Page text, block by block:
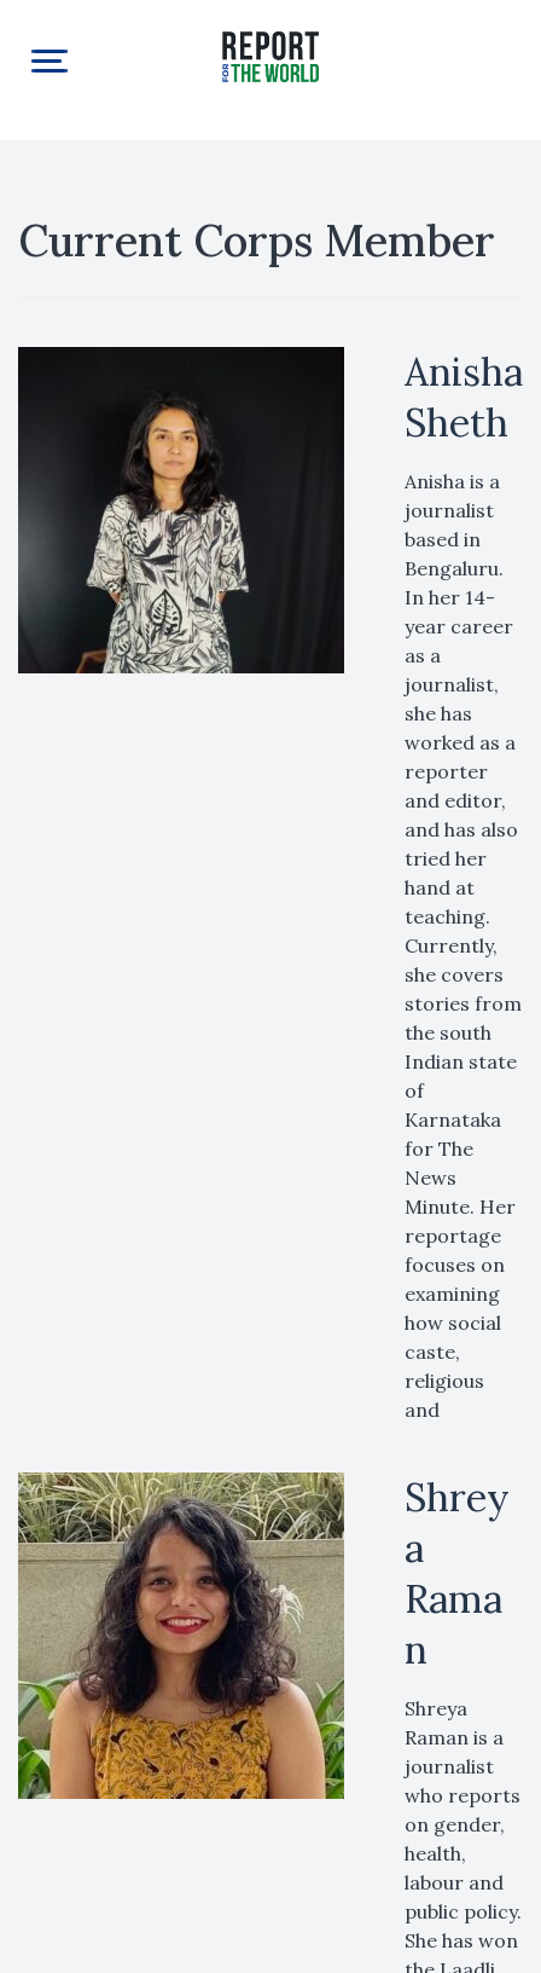
Current Corps Member
Anisha
Sheth
Anisha is a
journalist
based in
Bengaluru.
In her 14-
year career
as a
journalist,
she has
worked as a
reporter
and editor,
and has also
tried her
hand at
teaching.
Currently,
she covers
stories from
the south
Indian state
of
Karnataka
for The
News
Minute. Her
reportage
focuses on
examining
how social
caste,
religious
and
Shrey
a
Rama
n
Shreya
Raman is a
journalist
who reports
on gender,
health,
labour and
public policy.
She has won